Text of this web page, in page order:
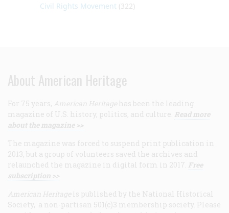
Civil Rights Movement (322)
About American Heritage
For 75 years, American Heritage has been the leading
magazine of U.S. history, politics, and culture. Read more
about the magazine >>
The magazine was forced to suspend print publication in
2013, but a group of volunteers saved the archives and
relaunched the magazine in digital form in 2017. Free
subscription >>
American Heritage is published by the National Historical
Society, a non-partisan 501(c)3 membership society. Please